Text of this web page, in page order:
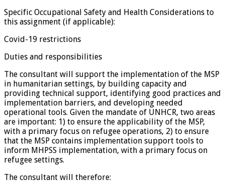
Specific Occupational Safety and Health Considerations to
this assignment (if applicable):
Covid-19 restrictions
Duties and responsibilities
The consultant will support the implementation of the MSP
in humanitarian settings, by building capacity and
providing technical support, identifying good practices and
implementation barriers, and developing needed
operational tools. Given the mandate of UNHCR, two areas
are important: 1) to ensure the applicability of the MSP,
with a primary focus on refugee operations, 2) to ensure
that the MSP contains implementation support tools to
inform MHPSS implementation, with a primary focus on
refugee settings.
The consultant will therefore: